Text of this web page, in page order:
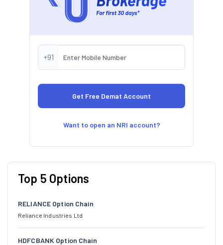
+91
Want to open an NRI account?
Top 5 Options
RELIANCE Option Chain
Reliance Industries Ltd
HDFCBANK Option Chain